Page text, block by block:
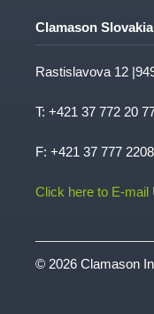
Clamason Slovakia
Rastislavova 12
T: +421 37 772 20
F: +421 37 777
Click here to E-mail
© 2026 Clamason